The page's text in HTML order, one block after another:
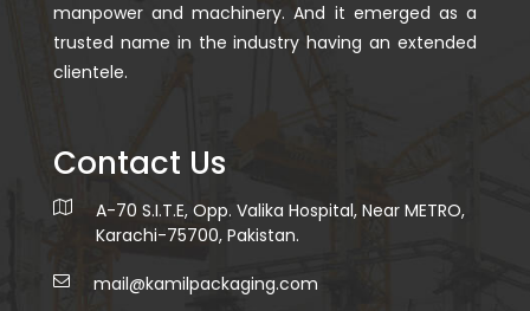
manpower and machinery. And it emerged as a
trusted name in the industry having an extended
clientele.
Contact Us
A-70 S.I.T.E, Opp. Valika Hospital, Near METRO,
Karachi-75700, Pakistan.
mail@kamilpackaging.com